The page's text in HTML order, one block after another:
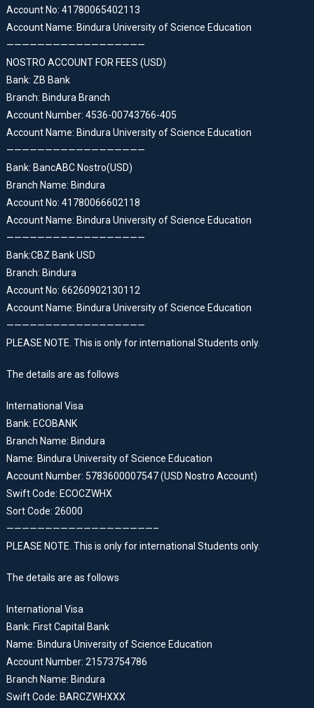
Account No: 41780065402113
Account Name: Bindura University of Science Education
——————————————————
NOSTRO ACCOUNT FOR FEES (USD)
Bank: ZB Bank
Branch: Bindura Branch
Account Number: 4536-00743766-405
Account Name: Bindura University of Science Education
——————————————————
Bank: BancABC Nostro(USD)
Branch Name: Bindura
Account No: 41780066602118
Account Name: Bindura University of Science Education
——————————————————
Bank:CBZ Bank USD
Branch: Bindura
Account No: 66260902130112
Account Name: Bindura University of Science Education
——————————————————
PLEASE NOTE. This is only for international Students only.
The details are as follows
International Visa
Bank: ECOBANK
Branch Name: Bindura
Name: Bindura University of Science Education
Account Number: 5783600007547 (USD Nostro Account)
Swift Code: ECOCZWHX
Sort Code: 26000
———————————————————–
PLEASE NOTE. This is only for international Students only.
The details are as follows
International Visa
Bank: First Capital Bank
Name: Bindura University of Science Education
Account Number: 21573754786
Branch Name: Bindura
Swift Code: BARCZWHXXX